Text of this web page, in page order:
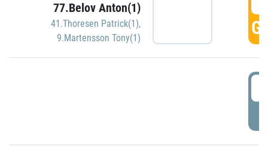
77.Belov Anton(1)
41.Thoresen Patrick(1),
9.Martensson Tony(1)